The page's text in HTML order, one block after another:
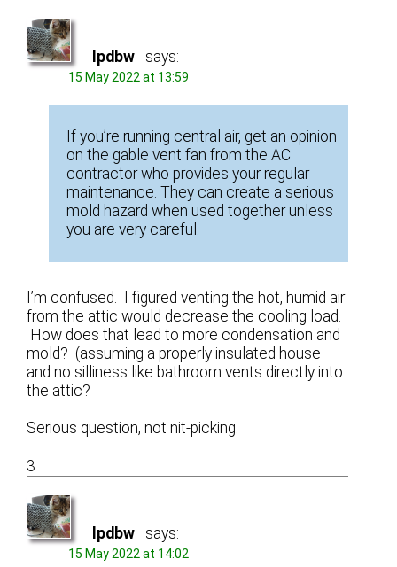
lpdbw says:
15 May 2022 at 13:59
If you’re running central air, get an opinion
on the gable vent fan from the AC
contractor who provides your regular
maintenance. They can create a serious
mold hazard when used together unless
you are very careful.
I’m confused. I figured venting the hot, humid air
from the attic would decrease the cooling load.
How does that lead to more condensation and
mold? (assuming a properly insulated house
and no silliness like bathroom vents directly into
the attic?
Serious question, not nit-picking.
3
lpdbw says:
15 May 2022 at 14:02